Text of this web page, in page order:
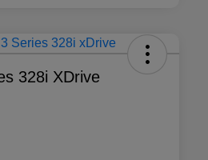
328i XDrive